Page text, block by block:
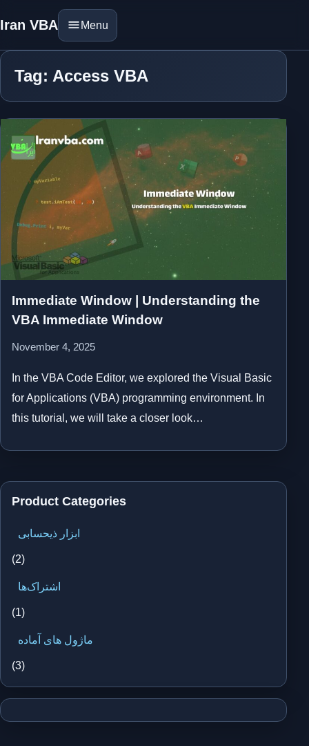
Iran VBA Menu
Tag: Access VBA
Immediate Window | Understanding the
VBA Immediate Window
November 4, 2025
In the VBA Code Editor, we explored the Visual Basic
for Applications (VBA) programming environment. In
this tutorial, we will take a closer look…
Product Categories
ابزار ذیحسابی
(2)
اشتراک‌ها
(1)
ماژول های آماده
(3)